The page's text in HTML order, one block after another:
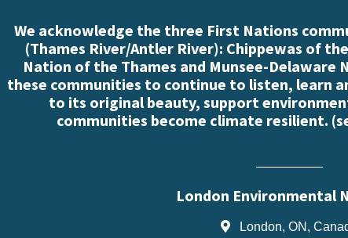
We acknowledge the three First Nations
(Thames River/Antler River): Chippewas of
Nation of the Thames and Munsee-
these communities to continue to listen, learn
to its original beauty, support
communities become climate resilient. (
London Environmental
London, ON,